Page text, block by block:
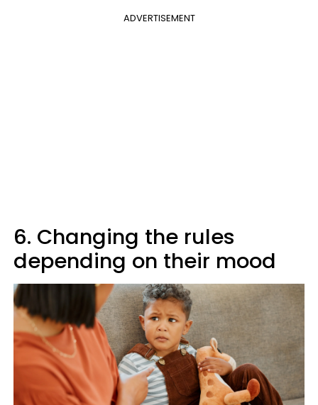
ADVERTISEMENT
6. Changing the rules
depending on their mood